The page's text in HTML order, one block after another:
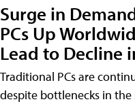
Surge in
PCs Up
Lead to Decline
Traditional PCs are
despite bottlenecks in